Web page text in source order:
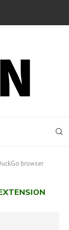
browser